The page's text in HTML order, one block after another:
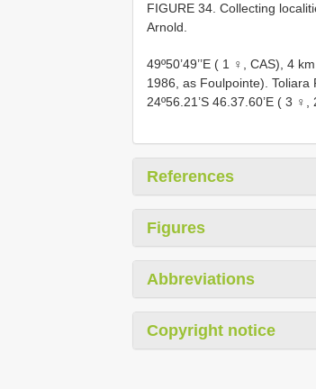
FIGURE 34. Collecting
Arnold.
49º50’49’’E ( 1 ♀, CAS), 4
1986, as Foulpointe). Toliara
24º56.21’S 46.37.60’E ( 3
References
Figures
Abbreviations
Copyright notice